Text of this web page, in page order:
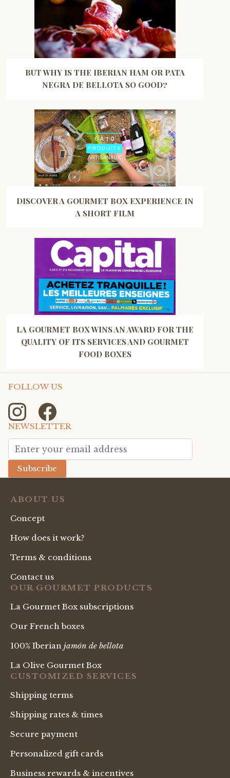
BUT WHY IS THE IBERIAN HAM OR PATA
NEGRA DE BELLOTA SO GOOD?
DISCOVER A GOURMET BOX EXPERIENCE IN
A SHORT FILM
LA GOURMET BOX WINS AN AWARD FOR THE
QUALITY OF ITS SERVICES AND GOURMET
FOOD BOXES
FOLLOW US
NEWSLETTER
Email Address
Subscribe
ABOUT US
Concept
How does it work?
Terms & conditions
Contact us
OUR GOURMET PRODUCTS
La Gourmet Box subscriptions
Our French boxes
100% Iberian jamón de bellota
La Olive Gourmet Box
CUSTOMIZED SERVICES
Shipping terms
Shipping rates & times
Secure payment
Personalized gift cards
Business rewards & incentives